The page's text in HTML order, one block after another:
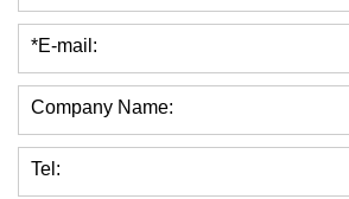
*E-mail:
Company Name:
Tel: